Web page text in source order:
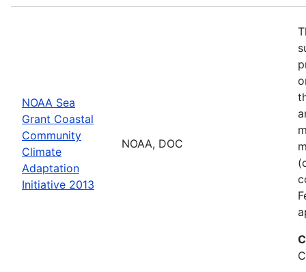
NOAA Sea
Grant Coastal
Community
Climate
Adaptation
Initiative 2013
NOAA, DOC